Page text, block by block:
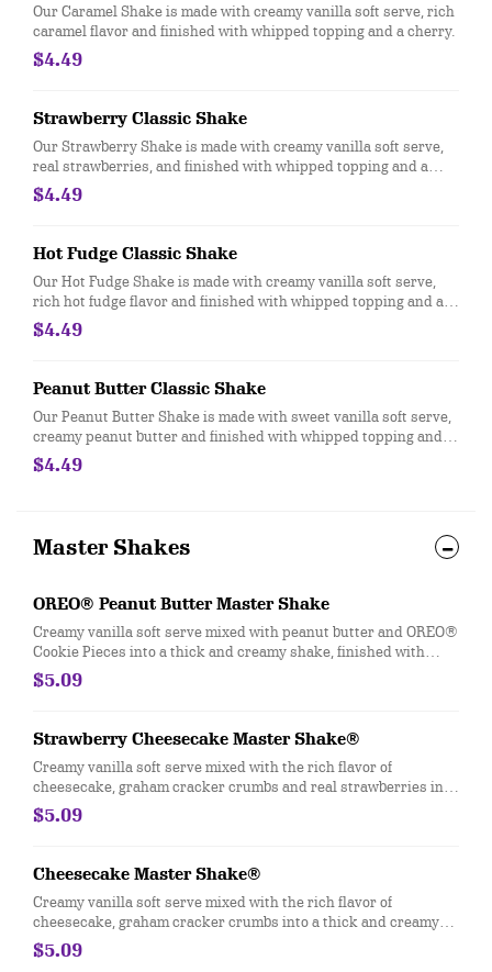
Our Caramel Shake is made with creamy vanilla soft serve, rich
caramel flavor and finished with whipped topping and a cherry.
$4.49
Strawberry Classic Shake
Our Strawberry Shake is made with creamy vanilla soft serve,
real strawberries, and finished with whipped topping and a
cherry.
$4.49
Hot Fudge Classic Shake
Our Hot Fudge Shake is made with creamy vanilla soft serve,
rich hot fudge flavor and finished with whipped topping and a
cherry.
$4.49
Peanut Butter Classic Shake
Our Peanut Butter Shake is made with sweet vanilla soft serve,
creamy peanut butter and finished with whipped topping and a
cherry.
$4.49
Master Shakes
OREO® Peanut Butter Master Shake
Creamy vanilla soft serve mixed with peanut butter and OREO®
Cookie Pieces into a thick and creamy shake, finished with
whipped topping and a cherry
$5.09
Strawberry Cheesecake Master Shake®
Creamy vanilla soft serve mixed with the rich flavor of
cheesecake, graham cracker crumbs and real strawberries into
a thick and creamy shake, finished with whipped topping, more
graham cracker crumbs and a cherry.
$5.09
Cheesecake Master Shake®
Creamy vanilla soft serve mixed with the rich flavor of
cheesecake, graham cracker crumbs into a thick and creamy
shake, finished with whipped topping, more graham cracker
crumbs and a cherry.
$5.09